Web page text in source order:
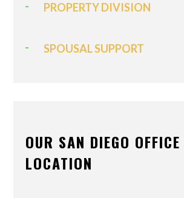
PROPERTY DIVISION
SPOUSAL SUPPORT
OUR SAN DIEGO OFFICE
LOCATION